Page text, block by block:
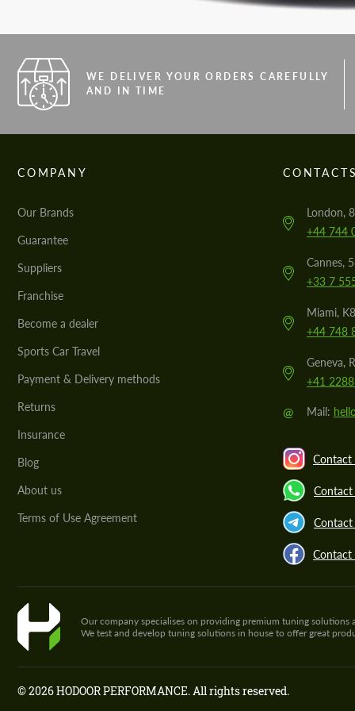
WE DELIVER YOUR ORDERS CAREFULLY
AND IN TIME
COMPANY
Our Brands
Guarantee
Suppliers
Franchise
Become a dealer
Sports Car Travel
Payment & Delivery methods
Returns
Insurance
Blog
About us
Terms of Use Agreement
London,
+44 744
Cannes,
+33 7
Miami,
+44 748
Geneva,
+41
@ Mail:
Contact
Contact
Contact
Our company specialises on providing premium tuning
We test and develop tuning solutions in house to offer great
© 2026 HODOOR PERFORMANCE. All rights reserved.